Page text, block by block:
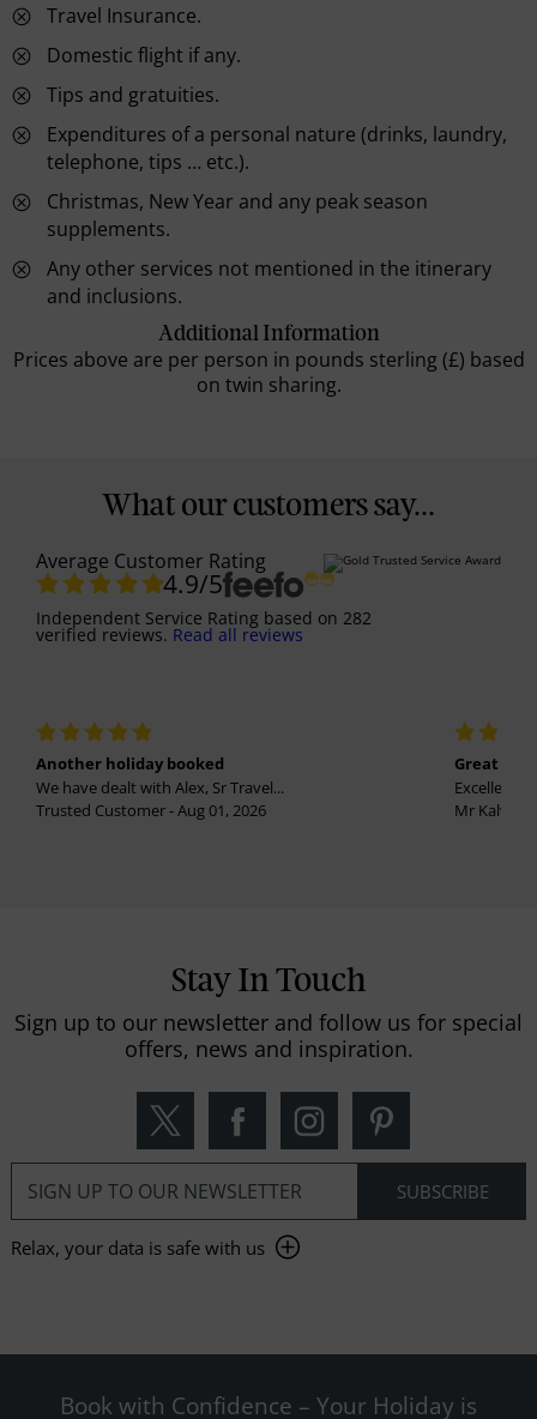
Travel Insurance.
Domestic flight if any.
Tips and gratuities.
Expenditures of a personal nature (drinks, laundry,
telephone, tips … etc.).
Christmas, New Year and any peak season
supplements.
Any other services not mentioned in the itinerary
and inclusions.
Additional Information
Prices above are per person in pounds sterling (£) based
on twin sharing.
What our customers say...
Average Customer Rating
4.9/5
Independent Service Rating based on 282
verified reviews. Read all reviews
Another holiday booked
We have dealt with Alex, Sr Travel...
Trusted Customer - Aug 01, 2026
Great
Excellent
Mr
Stay In Touch
Sign up to our newsletter and follow us for special
offers, news and inspiration.
Relax, your data is safe with us
Book with Confidence – Your Holiday is